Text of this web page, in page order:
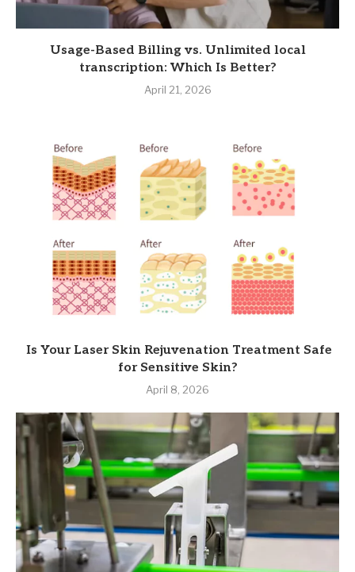
Usage-Based Billing vs. Unlimited local
transcription: Which Is Better?
April 21, 2026
Is Your Laser Skin Rejuvenation Treatment Safe
for Sensitive Skin?
April 8, 2026